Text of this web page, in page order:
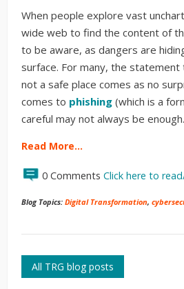
When people explore vast
wide web to find the content of
to be aware, as dangers are
surface. For many, the
not a safe place comes as no
comes to phishing (which is a
careful may not always be enough.
Read More…
0 Comments Click here to
Blog Topics: Digital Transformation,
All TRG blog posts